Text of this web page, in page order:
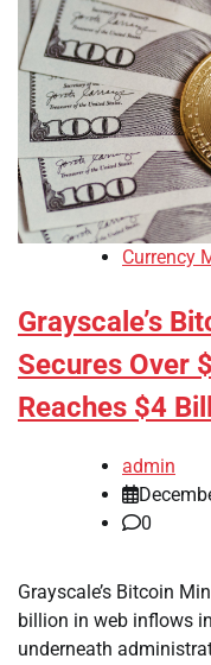
Currency
Grayscale’s
Secures Over
Reaches $4
admin
0
Grayscale’s Bitcoin
billion in web inflows
underneath